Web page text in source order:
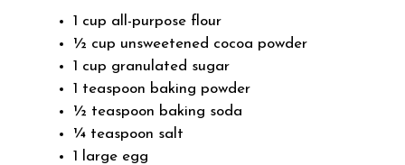
1 cup all-purpose flour
½ cup unsweetened cocoa powder
1 cup granulated sugar
1 teaspoon baking powder
½ teaspoon baking soda
¼ teaspoon salt
1 large egg